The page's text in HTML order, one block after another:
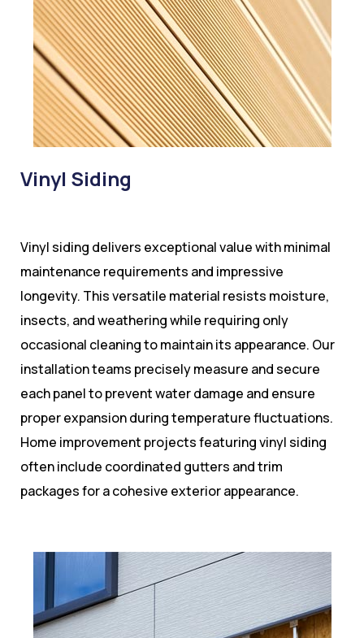
Vinyl Siding
Vinyl siding delivers exceptional value with minimal
maintenance requirements and impressive
longevity. This versatile material resists moisture,
insects, and weathering while requiring only
occasional cleaning to maintain its appearance. Our
installation teams precisely measure and secure
each panel to prevent water damage and ensure
proper expansion during temperature fluctuations.
Home improvement projects featuring vinyl siding
often include coordinated gutters and trim
packages for a cohesive exterior appearance.